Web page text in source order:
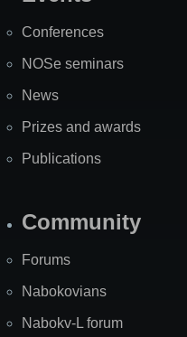
Conferences
NOSe seminars
News
Prizes and awards
Publications
Community
Forums
Nabokovians
Nabokv-L forum